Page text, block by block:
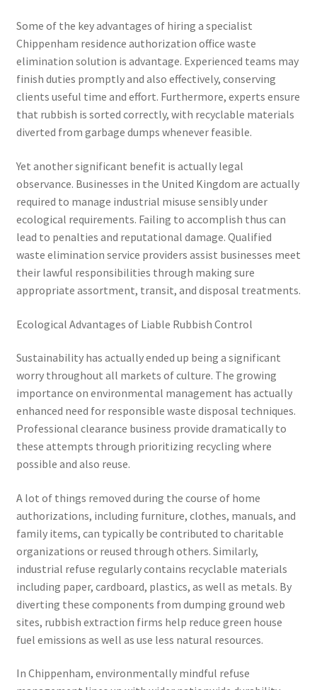
Some of the key advantages of hiring a specialist
Chippenham residence authorization office waste
elimination solution is advantage. Experienced teams may
finish duties promptly and also effectively, conserving
clients useful time and effort. Furthermore, experts ensure
that rubbish is sorted correctly, with recyclable materials
diverted from garbage dumps whenever feasible.
Yet another significant benefit is actually legal
observance. Businesses in the United Kingdom are actually
required to manage industrial misuse sensibly under
ecological requirements. Failing to accomplish thus can
lead to penalties and reputational damage. Qualified
waste elimination service providers assist businesses meet
their lawful responsibilities through making sure
appropriate assortment, transit, and disposal treatments.
Ecological Advantages of Liable Rubbish Control
Sustainability has actually ended up being a significant
worry throughout all markets of culture. The growing
importance on environmental management has actually
enhanced need for responsible waste disposal techniques.
Professional clearance business provide dramatically to
these attempts through prioritizing recycling where
possible and also reuse.
A lot of things removed during the course of home
authorizations, including furniture, clothes, manuals, and
family items, can typically be contributed to charitable
organizations or reused through others. Similarly,
industrial refuse regularly contains recyclable materials
including paper, cardboard, plastics, as well as metals. By
diverting these components from dumping ground web
sites, rubbish extraction firms help reduce green house
fuel emissions as well as use less natural resources.
In Chippenham, environmentally mindful refuse